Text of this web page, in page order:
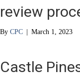
review
By CPC | March 1, 2023
Castle